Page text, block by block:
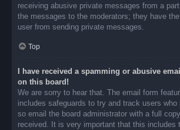
receiving abusive private messages from a
the messages to the moderators; they have
user from sending private messages.
Top
I have received a spamming or abusive
on this board!
We are sorry to hear that. The email form
includes safeguards to try and track users
so email the board administrator with a full
received. It is very important that this includes